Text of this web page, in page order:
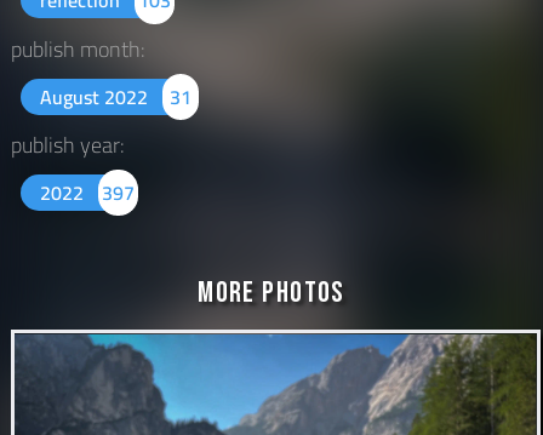
publish month:
August 2022 31
publish year:
2022 397
More Photos